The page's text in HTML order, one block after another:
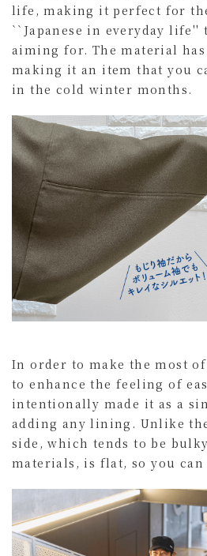
life, making it perfect for
``Japanese in everyday life''
aiming for. The material
making it an item that you
in the cold winter months.
In order to make the most
to enhance the feeling of
intentionally made it as a
adding any lining. Unlike
side, which tends to be
materials, is flat, so you